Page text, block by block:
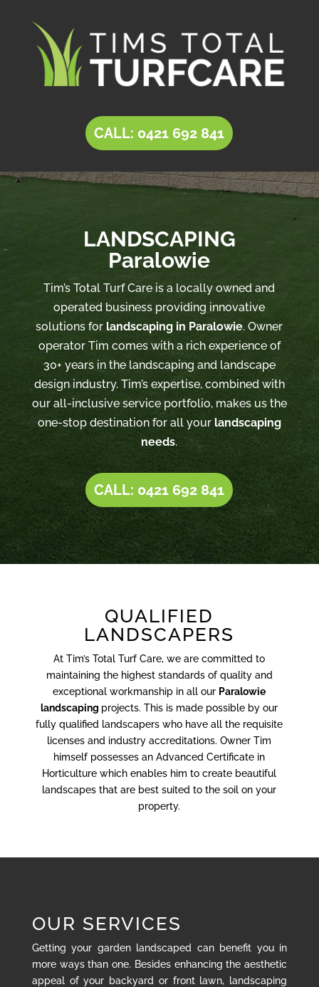
CALL: 0421 692 841
LANDSCAPING
Paralowie
Tim’s Total Turf Care is a locally owned and
operated business providing innovative
solutions for landscaping in Paralowie. Owner
operator Tim comes with a rich experience of
30+ years in the landscaping and landscape
design industry. Tim’s expertise, combined with
our all-inclusive service portfolio, makes us the
one-stop destination for all your landscaping
needs.
CALL: 0421 692 841
QUALIFIED
LANDSCAPERS
At Tim’s Total Turf Care, we are committed to
maintaining the highest standards of quality and
exceptional workmanship in all our Paralowie
landscaping projects. This is made possible by our
fully qualified landscapers who have all the requisite
licenses and industry accreditations. Owner Tim
himself possesses an Advanced Certificate in
Horticulture which enables him to create beautiful
landscapes that are best suited to the soil on your
property.
OUR SERVICES
Getting your garden landscaped can benefit you in
more ways than one. Besides enhancing the aesthetic
appeal of your backyard or front lawn, landscaping